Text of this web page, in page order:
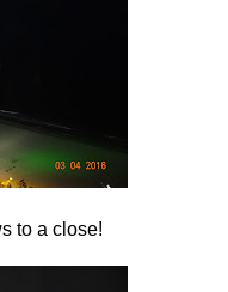
to a close!